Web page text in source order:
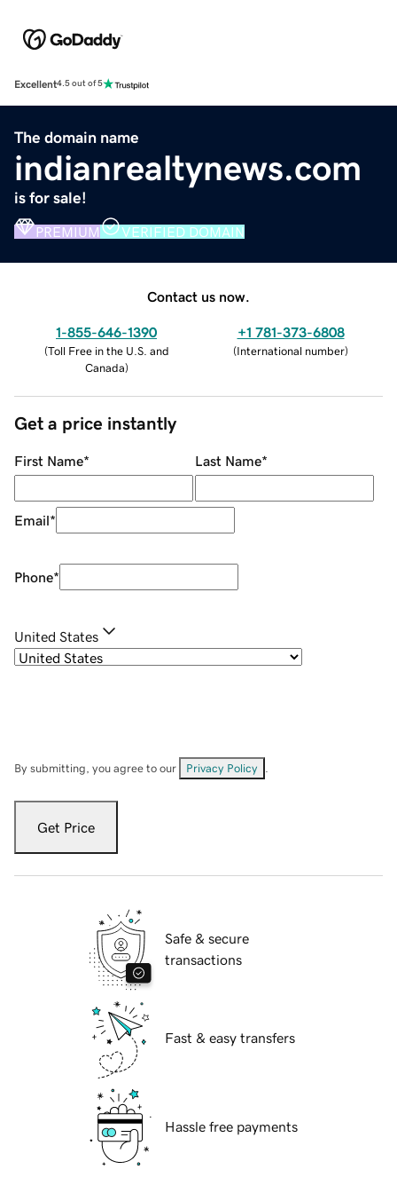
Excellent4.5 out of 5
The domain name
indianrealtynews.com
is for sale!
PREMIUM VERIFIED DOMAIN
Contact us now.
1-855-646-1390
(Toll Free in the U.S. and
Canada)
+1 781-373-6808
(International number)
Get a price instantly
First Name* Last Name*
Email*
Phone*
United States
By submitting, you agree to our Privacy Policy
Get Price
Safe & secure
transactions
Fast & easy transfers
Hassle free payments